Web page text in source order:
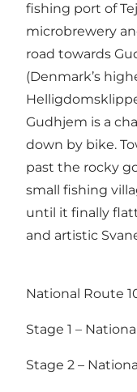
fishing port of
microbrewery
road towards
(Denmark’s
Gudhjem is a
down by bike.
past the rocky
small fishing
until it finally
and artistic
National Route
Stage 1 –
Stage 2 –